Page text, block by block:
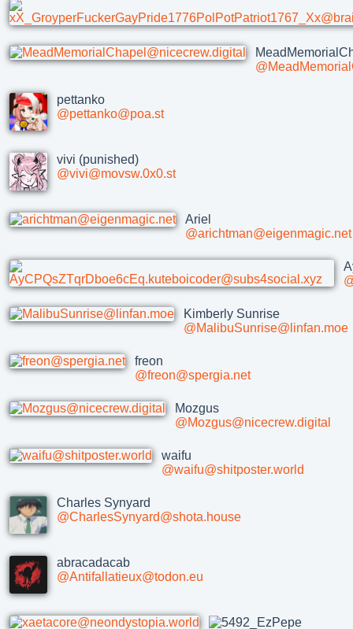
pettanko
@pettanko@poa.st
vivi (punished)
@vivi@movsw.0x0.st
Ariel
@arichtman@eigenmagic.net
Kimberly Sunrise
@MalibuSunrise@linfan.moe
freon
@freon@spergia.net
Mozgus
@Mozgus@nicecrew.digital
waifu
@waifu@shitposter.world
Charles Synyard
@CharlesSynyard@shota.house
abracadacab
@Antifallatieux@todon.eu